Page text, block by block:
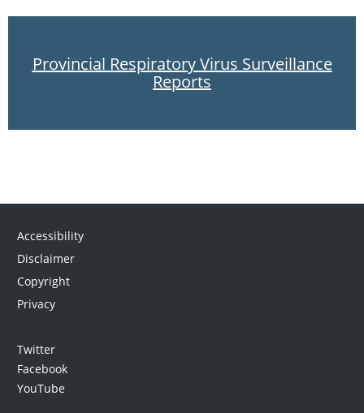
Provincial Respiratory Virus Surveillance
Reports
Accessibility
Disclaimer
Copyright
Privacy
Twitter
Facebook
YouTube